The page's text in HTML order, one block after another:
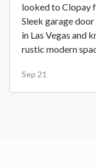
looked to Clopay
Sleek garage
in Las Vegas and
rustic modern
Sep 21